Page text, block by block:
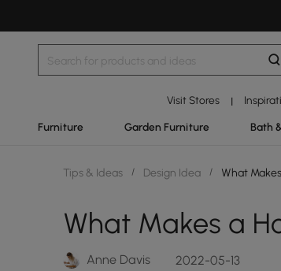
Visit Stores |
Furniture Garden Furniture Bath
Tips & Ideas / Design Idea / What
What Makes a
Anne Davis 2022-05-13